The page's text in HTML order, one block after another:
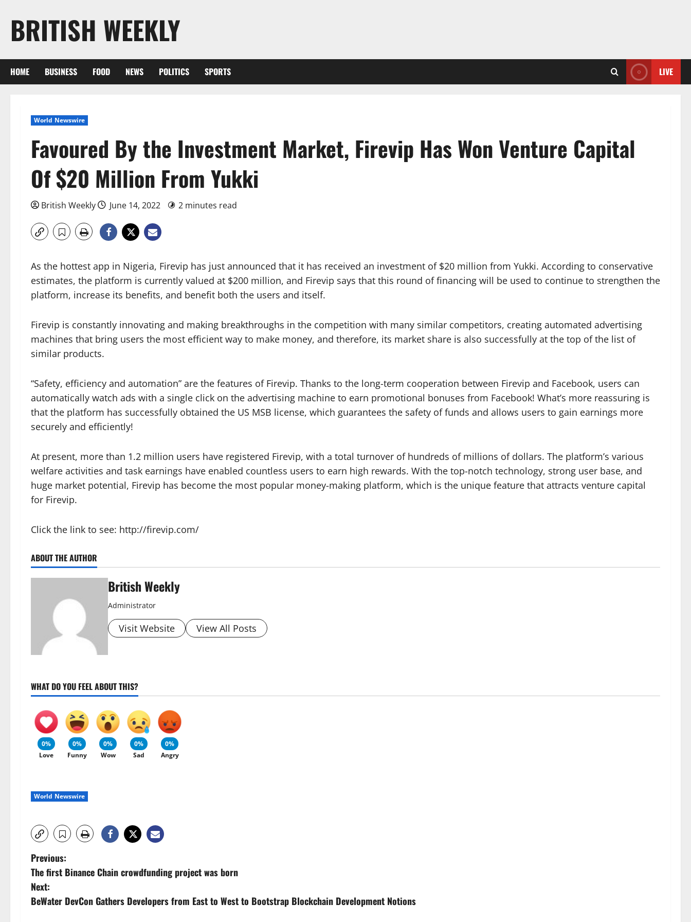
contentBRITISH WEEKLY
HOME BUSINESS FOOD NEWS POLITICS SPORTS LIVE
World Newswire
Favoured By the Investment Market, Firevip Has Won Venture Capital
Of $20 Million From Yukki
British Weekly June 14, 2022 2 minutes read
As the hottest app in Nigeria, Firevip has just announced that it has received an investment of $20 million from Yukki. According to conservative
estimates, the platform is currently valued at $200 million, and Firevip says that this round of financing will be used to continue to strengthen the
platform, increase its benefits, and benefit both the users and itself.
Firevip is constantly innovating and making breakthroughs in the competition with many similar competitors, creating automated advertising
machines that bring users the most efficient way to make money, and therefore, its market share is also successfully at the top of the list of
similar products.
“Safety, efficiency and automation” are the features of Firevip. Thanks to the long-term cooperation between Firevip and Facebook, users can
automatically watch ads with a single click on the advertising machine to earn promotional bonuses from Facebook! What’s more reassuring is
that the platform has successfully obtained the US MSB license, which guarantees the safety of funds and allows users to gain earnings more
securely and efficiently!
At present, more than 1.2 million users have registered Firevip, with a total turnover of hundreds of millions of dollars. The platform’s various
welfare activities and task earnings have enabled countless users to earn high rewards. With the top-notch technology, strong user base, and
huge market potential, Firevip has become the most popular money-making platform, which is the unique feature that attracts venture capital
for Firevip.
Click the link to see: http://firevip.com/
ABOUT THE AUTHOR
British Weekly
Administrator
Visit Website View All Posts
WHAT DO YOU FEEL ABOUT THIS?
0%
Love
0%
Funny
0%
Wow
0%
Sad
0%
Angry
World Newswire
P
o
s
Previous:
The first Binance Chain crowdfunding project was born
Next:
BeWater DevCon Gathers Developers from East to West to Bootstrap Blockchain Development Notions